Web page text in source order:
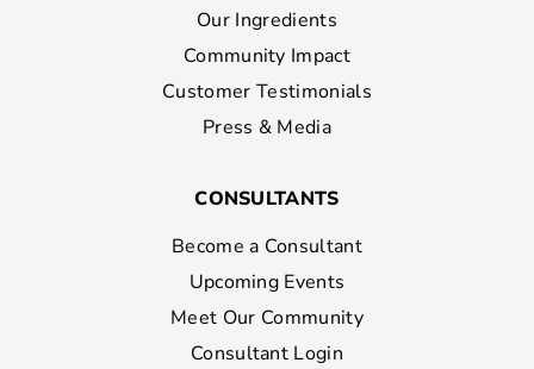
Our Ingredients
Community Impact
Customer Testimonials
Press & Media
CONSULTANTS
Become a Consultant
Upcoming Events
Meet Our Community
Consultant Login